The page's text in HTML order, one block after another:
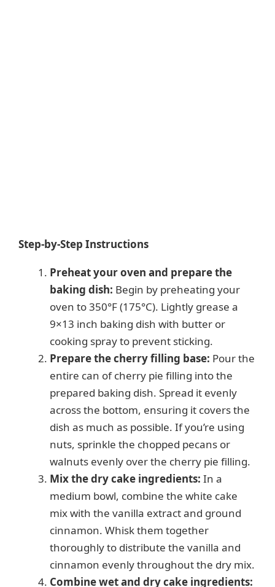
Step-by-Step Instructions
Preheat your oven and prepare the
baking dish: Begin by preheating your
oven to 350°F (175°C). Lightly grease a
9×13 inch baking dish with butter or
cooking spray to prevent sticking.
Prepare the cherry filling base: Pour the
entire can of cherry pie filling into the
prepared baking dish. Spread it evenly
across the bottom, ensuring it covers the
dish as much as possible. If you’re using
nuts, sprinkle the chopped pecans or
walnuts evenly over the cherry pie filling.
Mix the dry cake ingredients: In a
medium bowl, combine the white cake
mix with the vanilla extract and ground
cinnamon. Whisk them together
thoroughly to distribute the vanilla and
cinnamon evenly throughout the dry mix.
Combine wet and dry cake ingredients: